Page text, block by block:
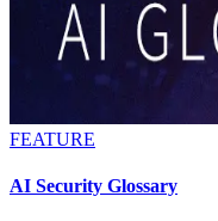
FEATURE
AI Security Glossary